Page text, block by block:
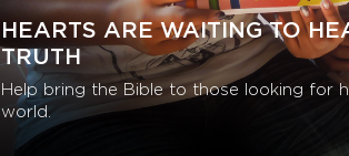
HEARTS ARE WAITING TO
TRUTH
Help bring the Bible to those looking for
world.